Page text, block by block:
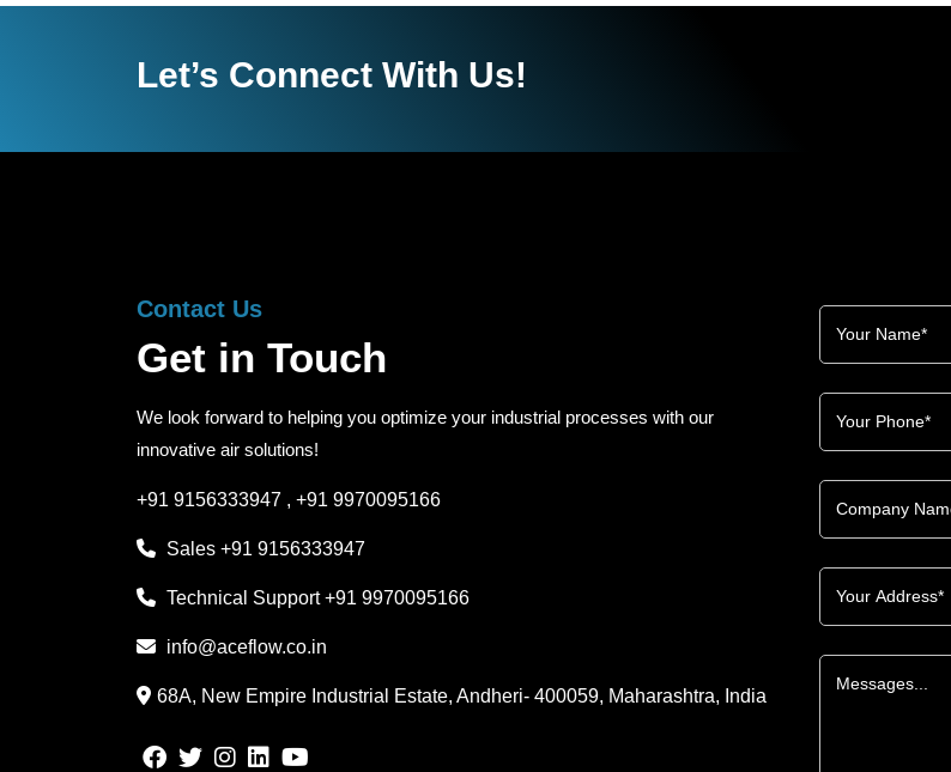
Let’s Connect With Us!
Contact Us
Get in Touch
We look forward to helping you optimize your industrial processes with our
innovative air solutions!
+91 9156333947 , +91 9970095166
Sales +91 9156333947
Technical Support+91 9970095166
info@aceflow.co.in
68A, New Empire Industrial Estate, Andheri- 400059, Maharashtra, India